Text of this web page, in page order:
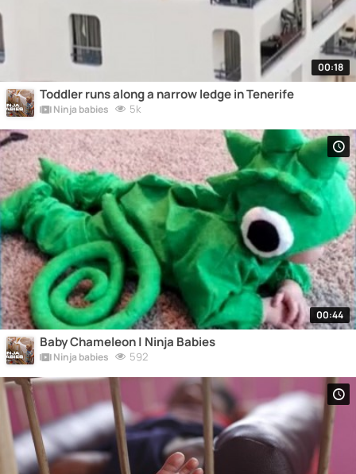
00:18
Toddler runs along a narrow ledge in Tenerife
Ninja babies 5k
00:44
Baby Chameleon | Ninja Babies
Ninja babies 592